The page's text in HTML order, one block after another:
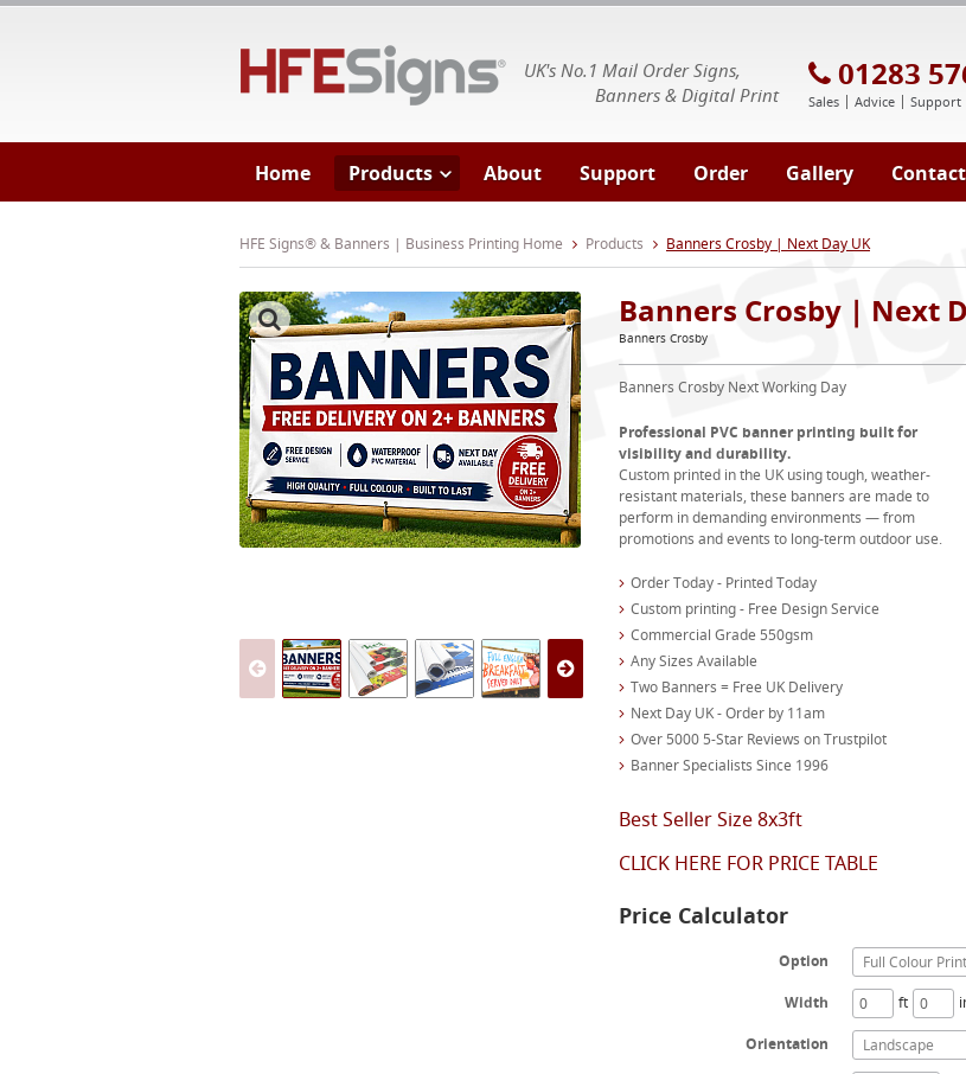
UK's No.1 Mail Order Signs,
Banners & Digital Print
01283
Sales Advice Support
Home Products About Support Order Gallery Contact
HFE Signs® & Banners | Business Printing Home Products Banners Crosby | Next Day UK
Banners Crosby | Next
Banners Crosby
Banners Crosby Next Working Day
Professional PVC banner printing built for
visibility and durability.
Custom printed in the UK using tough, weather-
resistant materials, these banners are made to
perform in demanding environments — from
promotions and events to long-term outdoor use.
Order Today - Printed Today
Custom printing - Free Design Service
Commercial Grade 550gsm
Any Sizes Available
Two Banners = Free UK Delivery
Next Day UK - Order by 11am
Over 5000 5-Star Reviews on Trustpilot
Banner Specialists Since 1996
Best Seller Size 8x3ft
CLICK HERE FOR PRICE TABLE
Price Calculator
Option
Full Colour Print
Width
ft
Orientation
Landscape